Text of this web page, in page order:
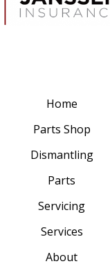
Home
Parts Shop
Dismantling
Parts
Servicing
Services
About